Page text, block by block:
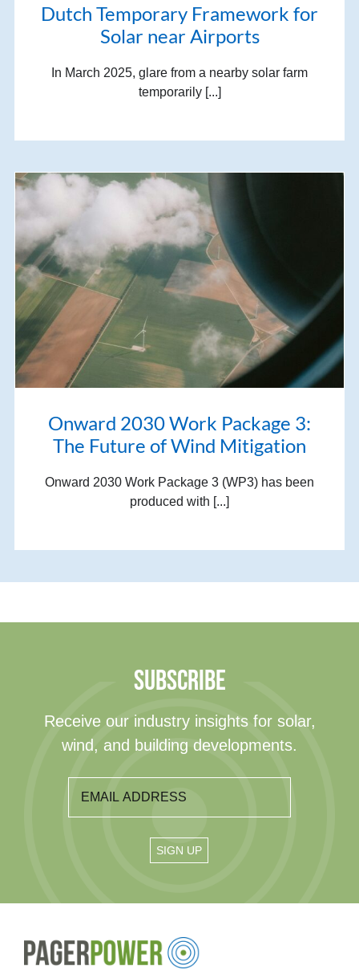
Dutch Temporary Framework for
Solar near Airports
In March 2025, glare from a nearby solar farm
temporarily [...]
Onward 2030 Work Package 3:
The Future of Wind Mitigation
Onward 2030 Work Package 3 (WP3) has been
produced with [...]
SUBSCRIBE
Receive our industry insights for solar,
wind, and building developments.